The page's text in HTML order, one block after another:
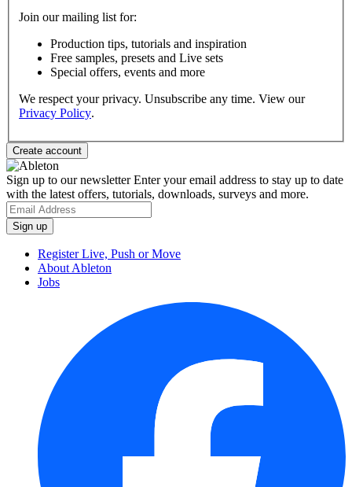
Join our mailing list for:
Production tips, tutorials and inspiration
Free samples, presets and Live sets
Special offers, events and more
We respect your privacy. Unsubscribe any time. View our
Privacy Policy.
Sign up to our newsletterEnter your email address to stay up to date
with the latest offers, tutorials, downloads, surveys and more.
Register Live, Push or Move
About Ableton
Jobs